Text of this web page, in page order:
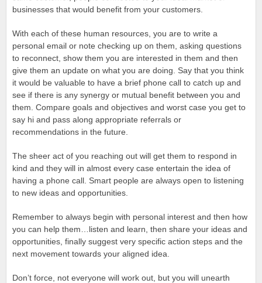
businesses that would benefit from your customers.
With each of these human resources, you are to write a
personal email or note checking up on them, asking questions
to reconnect, show them you are interested in them and then
give them an update on what you are doing. Say that you think
it would be valuable to have a brief phone call to catch up and
see if there is any synergy or mutual benefit between you and
them. Compare goals and objectives and worst case you get to
say hi and pass along appropriate referrals or
recommendations in the future.
The sheer act of you reaching out will get them to respond in
kind and they will in almost every case entertain the idea of
having a phone call. Smart people are always open to listening
to new ideas and opportunities.
Remember to always begin with personal interest and then how
you can help them…listen and learn, then share your ideas and
opportunities, finally suggest very specific action steps and the
next movement towards your aligned idea.
Don’t force, not everyone will work out, but you will unearth